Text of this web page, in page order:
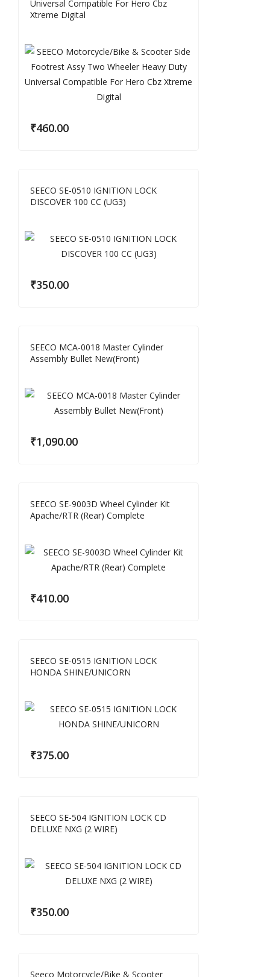
Universal Compatible For Hero Cbz
Xtreme Digital
₹460.00
SEECO SE-0510 IGNITION LOCK
DISCOVER 100 CC (UG3)
₹350.00
SEECO MCA-0018 Master Cylinder
Assembly Bullet New(Front)
₹1,090.00
SEECO SE-9003D Wheel Cylinder Kit
Apache/RTR (Rear) Complete
₹410.00
SEECO SE-0515 IGNITION LOCK
HONDA SHINE/UNICORN
₹375.00
SEECO SE-504 IGNITION LOCK CD
DELUXE NXG (2 WIRE)
₹350.00
Seeco Motorcycle/Bike & Scooter